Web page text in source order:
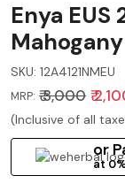
Enya
SKU: 12A4121NMEU
MRP: ₹ 3,000 ₹
(Inclusive of all
or
at